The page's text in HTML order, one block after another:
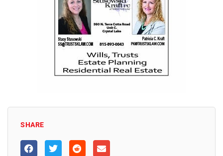
SHARE